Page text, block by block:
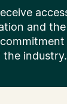
and
industry.